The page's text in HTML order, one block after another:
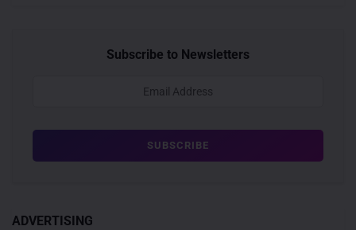
Subscribe to Newsletters
ADVERTISING